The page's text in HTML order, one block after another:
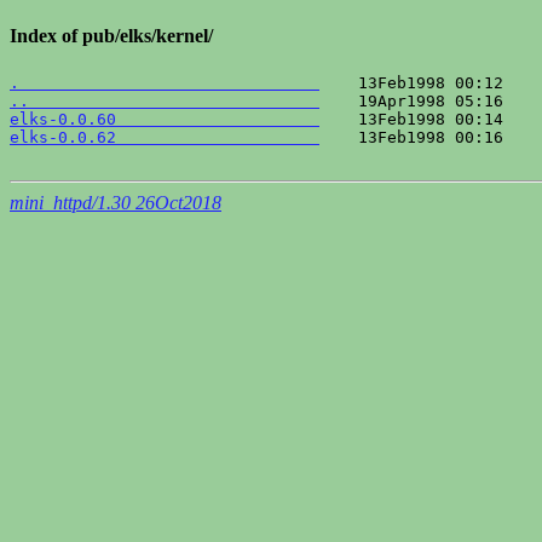
Index of pub/elks/kernel/
.
..
elks-0.0.60
elks-0.0.62
13Feb1998 00:16
mini_httpd/1.30 26Oct2018